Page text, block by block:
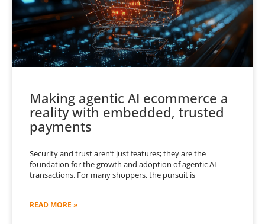
Making agentic AI ecommerce a
reality with embedded, trusted
payments
Security and trust aren’t just features; they are the
foundation for the growth and adoption of agentic AI
transactions. For many shoppers, the pursuit is
READ MORE »